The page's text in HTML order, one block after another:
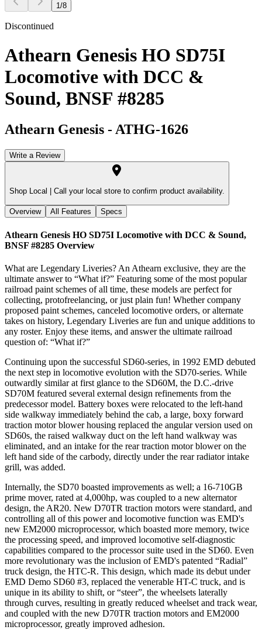
1/8
Discontinued
Athearn Genesis HO SD75I
Locomotive with DCC &
Sound, BNSF #8285
Athearn Genesis - ATHG-1626
Write a Review
Shop Local | Call your local store to confirm product availability.
Overview All Features Specs
Athearn Genesis HO SD75I Locomotive with DCC & Sound,
BNSF #8285 Overview
What are Legendary Liveries? An Athearn exclusive, they are the
ultimate answer to “What if?” Featuring some of the most popular
railroad paint schemes of all time, these models are perfect for
collecting, protofreelancing, or just plain fun! Whether company
proposed paint schemes, canceled locomotive orders, or alternate
takes on history, Legendary Liveries are fun and unique additions to
any roster. Enjoy these items, and answer the ultimate railroad
question of: “What if?”
Continuing upon the successful SD60-series, in 1992 EMD debuted
the next step in locomotive evolution with the SD70-series. While
outwardly similar at first glance to the SD60M, the D.C.-drive
SD70M featured several external design refinements from the
predecessor model. Battery boxes were relocated to the left-hand
side walkway immediately behind the cab, a large, boxy forward
traction motor blower housing replaced the angular version used on
SD60s, the raised walkway duct on the left hand walkway was
eliminated, and an intake for the rear traction motor blower on the
left hand side of the carbody, directly under the rear radiator intake
grill, was added.
Internally, the SD70 boasted improvements as well; a 16-710GB
prime mover, rated at 4,000hp, was coupled to a new alternator
design, the AR20. New D70TR traction motors were standard, and
controlling all of this power and locomotive function was EMD's
new EM2000 microprocessor, which boasted more memory, twice
the processing speed, and improved locomotive self-diagnostic
capabilities compared to the processor suite used in the SD60. Even
more revolutionary was the inclusion of EMD's patented “Radial”
truck design, the HTC-R. This design, which made its debut under
EMD Demo SD60 #3, replaced the venerable HT-C truck, and is
unique in its ability to shift, or “steer”, the wheelsets laterally
through curves, resulting in greatly reduced wheelset and track wear,
and coupled with the new D70TR traction motors and EM2000
microprocessor, greatly improved adhesion.